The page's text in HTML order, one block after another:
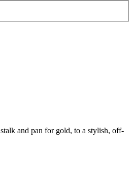
and pan for gold, to a stylish, off-